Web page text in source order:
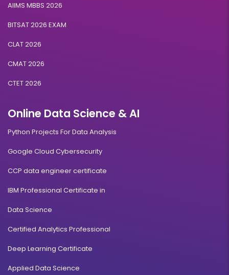
AIIMS MBBS 2026
BITSAT 2026 EXAM
CLAT 2026
CMAT 2026
CTET 2026
Online Data Science & AI
Python Projects For Data Analysis
Google Cloud Cybersecurity
CCP data engineer certificate
IBM Professional Certificate in
Data Science
Certified Analytics Professional
Deep Learning Certificate
Applied Data Science